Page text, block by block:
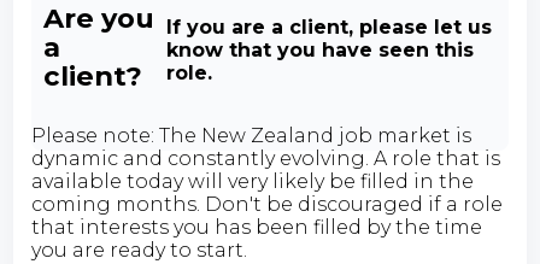
Are you
a
client?
If you are a client, please let us
know that you have seen this
role.
Please note: The New Zealand job market is
dynamic and constantly evolving. A role that is
available today will very likely be filled in the
coming months. Don't be discouraged if a role
that interests you has been filled by the time
you are ready to start.